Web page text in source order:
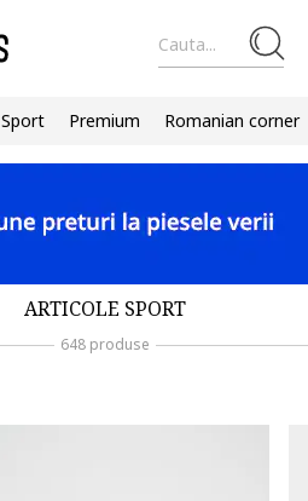
Cauta...
Sport Premium Romanian corner
ARTICOLE SPORT
648 produse